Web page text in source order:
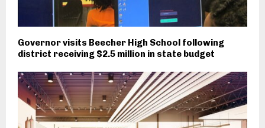
Governor visits Beecher High School following
district receiving $2.5 million in state budget